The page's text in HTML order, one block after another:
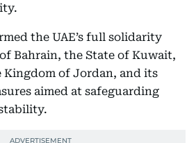
the UAE’s full solidarity
Bahrain, the State of Kuwait,
Kingdom of Jordan, and its
aimed at safeguarding